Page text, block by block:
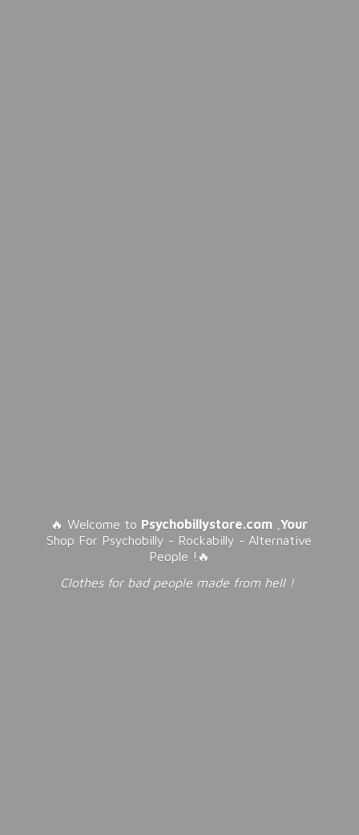
🔥 Welcome to Psychobillystore.com ,Your
Shop For Psychobilly - Rockabilly - Alternative
People !🔥
Clothes for bad people made from hell !